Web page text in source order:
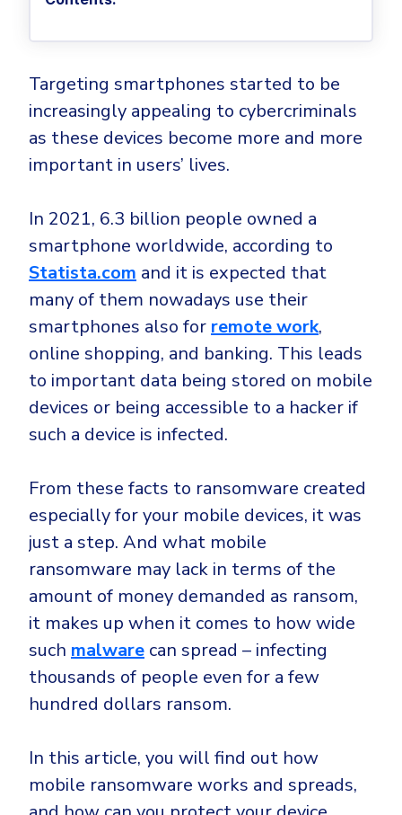
Threat Hunting
Industry Trends
MSP Playbook
Computer Networking
Patch Management
Remote Access
Templates
Unified Security
Vulnerability
All Articles
Application Control
Endpoint Security
DNS Security Solution - Endpoint
Ransomware Encryption Protection
Threat Hunting
Threat-Hunting and Action Center
Unified Endpoint Management
Remote desktop
Email & Collaboration Security
Email Fraud Prevention
PLATFORM & MANAGED SERVICES
Endpoint Detection & Response (EDR)
Hunt, detect and respond on endpoints
Extended Detection and Response (XDR)
Managed Extended Detection and Response (MXDR)
HIPAA
ISAE3000
3RD PARTY INTEGRATIONS
All API Integrations
ConnectWise RMM™
Autotask PSA
HaloPSA - Service Desk
COMPARE
CrowdStrike
Huntress
Microsoft 365 E3
ThreatLocker
Bitdefender
INDUSTRIES
Critical Infrastructure
Engineering
Energy & Utilities
GET STARTED
Partner Portal
Unified Security Platform
Customer Stories
Solution Briefs & Data Sheets
Webinars
About
Press Releases
Awards & Accolades
Trust Center
Contact
CAREERS
Join the Team
Targeting smartphones started to be
increasingly appealing to cybercriminals
as these devices become more and more
important in users’ lives.
In 2021, 6.3 billion people owned a
smartphone worldwide, according to
Statista.com and it is expected that
many of them nowadays use their
smartphones also for remote work,
online shopping, and banking. This leads
to important data being stored on mobile
devices or being accessible to a hacker if
such a device is infected.
From these facts to ransomware created
especially for your mobile devices, it was
just a step. And what mobile
ransomware may lack in terms of the
amount of money demanded as ransom,
it makes up when it comes to how wide
such malware can spread – infecting
thousands of people even for a few
hundred dollars ransom.
In this article, you will find out how
mobile ransomware works and spreads,